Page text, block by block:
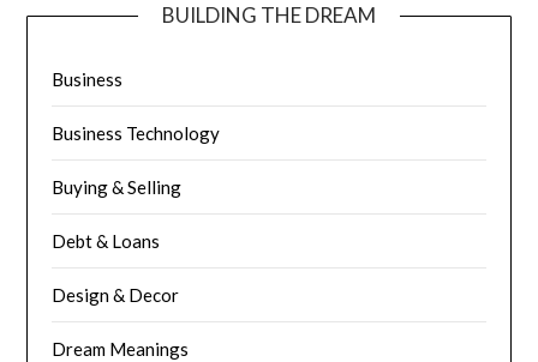
BUILDING THE DREAM
Business
Business Technology
Buying & Selling
Debt & Loans
Design & Decor
Dream Meanings